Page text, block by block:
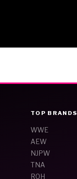
TOP BRANDS
WWE
AEW
NJPW
TNA
ROH